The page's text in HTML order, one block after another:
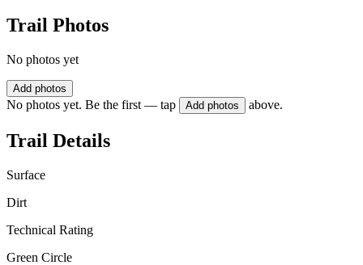
Trail Photos
No photos yet
Add photos
No photos yet. Be the first — tap Add photos above.
Trail Details
Surface
Dirt
Technical Rating
Green Circle